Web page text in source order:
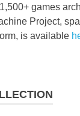
games
Project,
is available